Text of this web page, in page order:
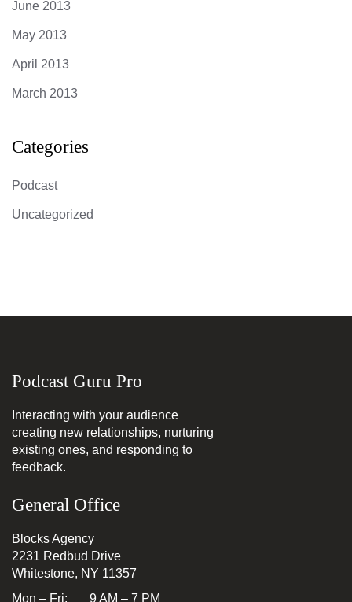
June 2013
May 2013
April 2013
March 2013
Categories
Podcast
Uncategorized
Podcast Guru Pro
Interacting with your audience
creating new relationships, nurturing
existing ones, and responding to
feedback.
General Office
Blocks Agency
2231 Redbud Drive
Whitestone, NY 11357
Mon – Fri: 9 AM – 7 PM